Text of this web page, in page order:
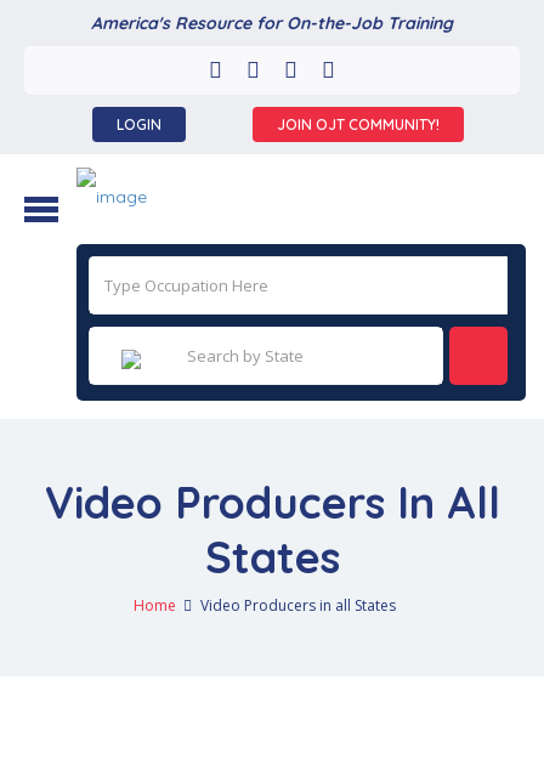
America's Resource for On-the-Job Training
LOGIN JOIN OJT COMMUNITY!
Video Producers In All
States
Home Video Producers in all States